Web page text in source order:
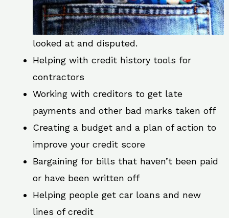
looked at and disputed.
Helping with credit history tools for
contractors
Working with creditors to get late
payments and other bad marks taken off
Creating a budget and a plan of action to
improve your credit score
Bargaining for bills that haven’t been paid
or have been written off
Helping people get car loans and new
lines of credit